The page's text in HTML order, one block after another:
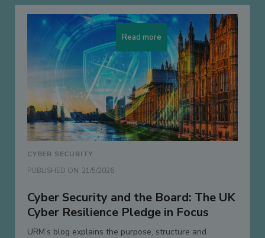
CYBER SECURITY
PUBLISHED ON 21/5/2026
Cyber Security and the Board: The UK
Cyber Resilience Pledge in Focus
URM’s blog explains the purpose, structure and
Read more